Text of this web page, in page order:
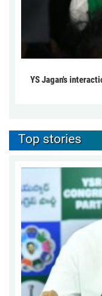
YS Jagan's
Top stories